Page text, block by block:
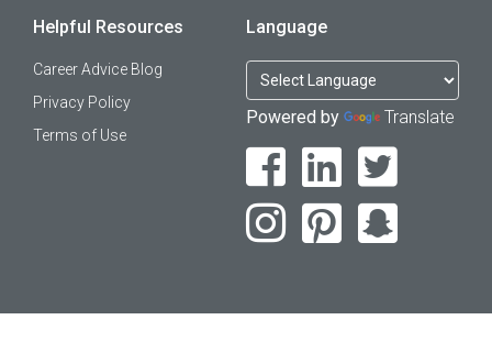
Helpful Resources
Career Advice Blog
Privacy Policy
Terms of Use
Language
Powered by Translate